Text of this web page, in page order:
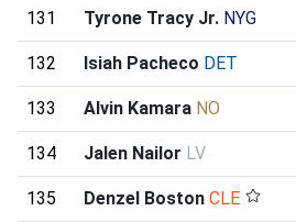
131 Tyrone Tracy Jr. NYG
132 Isiah Pacheco DET
133 Alvin Kamara NO
134 Jalen Nailor LV
135 Denzel Boston CLE